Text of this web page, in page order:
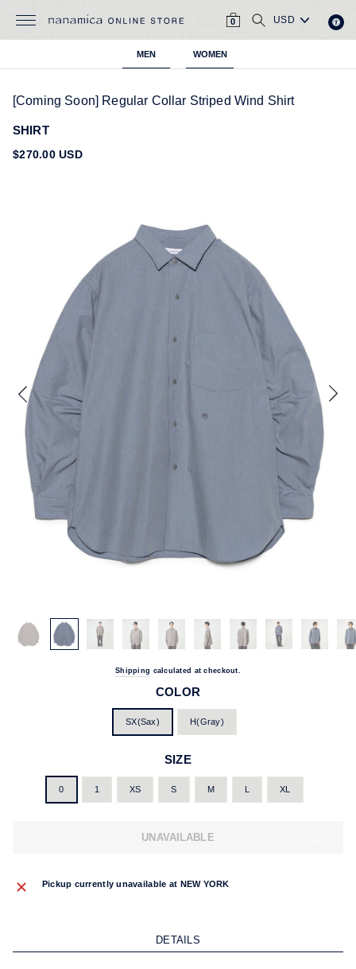
MEN WOMEN
CART
0
[Coming Soon] Regular Collar Striped Wind Shirt
SHIRT
Regular
$270.00 USD
Shipping calculated at checkout.
COLOR
SX(Sax) H(Gray)
SIZE
0 1 XS S M L XL
UNAVAILABLE
Pickup currently unavailable at NEW YORK
DETAILS